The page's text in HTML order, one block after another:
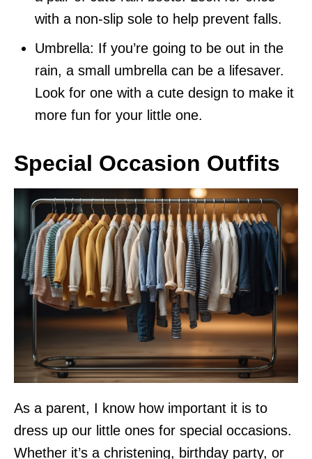
with a non-slip sole to help prevent falls.
Umbrella: If you’re going to be out in the
rain, a small umbrella can be a lifesaver.
Look for one with a cute design to make it
more fun for your little one.
Special Occasion Outfits
As a parent, I know how important it is to
dress up our little ones for special occasions.
Whether it’s a christening, birthday party, or